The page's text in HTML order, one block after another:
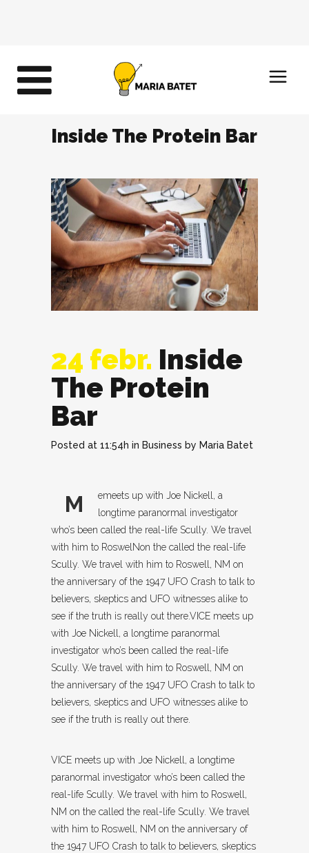
Inside The Protein Bar
24 febr. Inside
The Protein
Bar
Posted at 11:54h in Business by Maria Batet
M
emeets up with Joe Nickell, a
longtime paranormal investigator
who’s been called the real-life Scully. We travel
with him to RoswelNon the called the real-life
Scully. We travel with him to Roswell, NM on
the anniversary of the 1947 UFO Crash to talk to
believers, skeptics and UFO witnesses alike to
see if the truth is really out there.VICE meets up
with Joe Nickell, a longtime paranormal
investigator who’s been called the real-life
Scully. We travel with him to Roswell, NM on
the anniversary of the 1947 UFO Crash to talk to
believers, skeptics and UFO witnesses alike to
see if the truth is really out there.
VICE meets up with Joe Nickell, a longtime
paranormal investigator who’s been called the
real-life Scully. We travel with him to Roswell,
NM on the called the real-life Scully. We travel
with him to Roswell, NM on the anniversary of
the 1947 UFO Crash to talk to believers, skeptics